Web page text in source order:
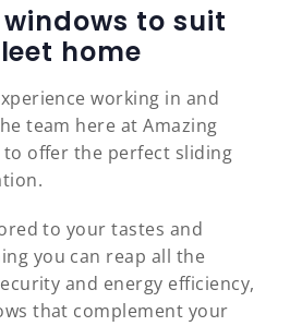
to suit
home
working in and
team here at Amazing
to offer the perfect sliding
to your tastes and
you can reap all the
and energy efficiency,
that complement your